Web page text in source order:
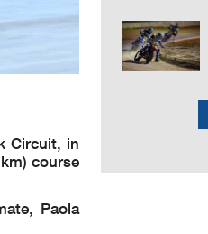
Circuit, in
course
Paola